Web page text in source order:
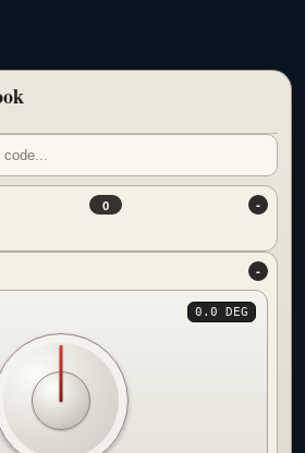
0
0.0 DEG